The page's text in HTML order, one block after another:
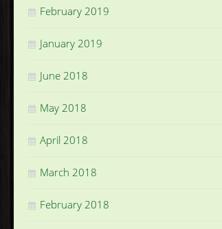
February 2019
January 2019
June 2018
May 2018
April 2018
March 2018
February 2018